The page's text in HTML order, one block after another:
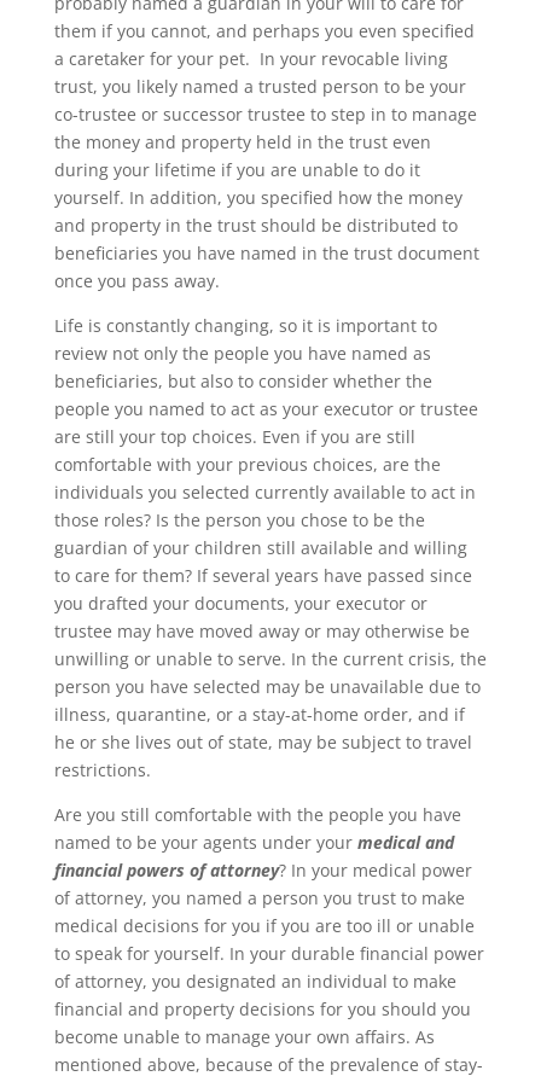
them if you cannot, and perhaps you even specified
a caretaker for your pet. In your revocable living
trust, you likely named a trusted person to be your
co-trustee or successor trustee to step in to manage
the money and property held in the trust even
during your lifetime if you are unable to do it
yourself. In addition, you specified how the money
and property in the trust should be distributed to
beneficiaries you have named in the trust document
once you pass away.
Life is constantly changing, so it is important to
review not only the people you have named as
beneficiaries, but also to consider whether the
people you named to act as your executor or trustee
are still your top choices. Even if you are still
comfortable with your previous choices, are the
individuals you selected currently available to act in
those roles? Is the person you chose to be the
guardian of your children still available and willing
to care for them? If several years have passed since
you drafted your documents, your executor or
trustee may have moved away or may otherwise be
unwilling or unable to serve. In the current crisis, the
person you have selected may be unavailable due to
illness, quarantine, or a stay-at-home order, and if
he or she lives out of state, may be subject to travel
restrictions.
Are you still comfortable with the people you have
named to be your agents under your medical and
financial powers of attorney? In your medical power
of attorney, you named a person you trust to make
medical decisions for you if you are too ill or unable
to speak for yourself. In your durable financial power
of attorney, you designated an individual to make
financial and property decisions for you should you
become unable to manage your own affairs. As
mentioned above, because of the prevalence of stay-